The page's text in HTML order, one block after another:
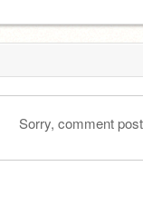
Sorry, comment